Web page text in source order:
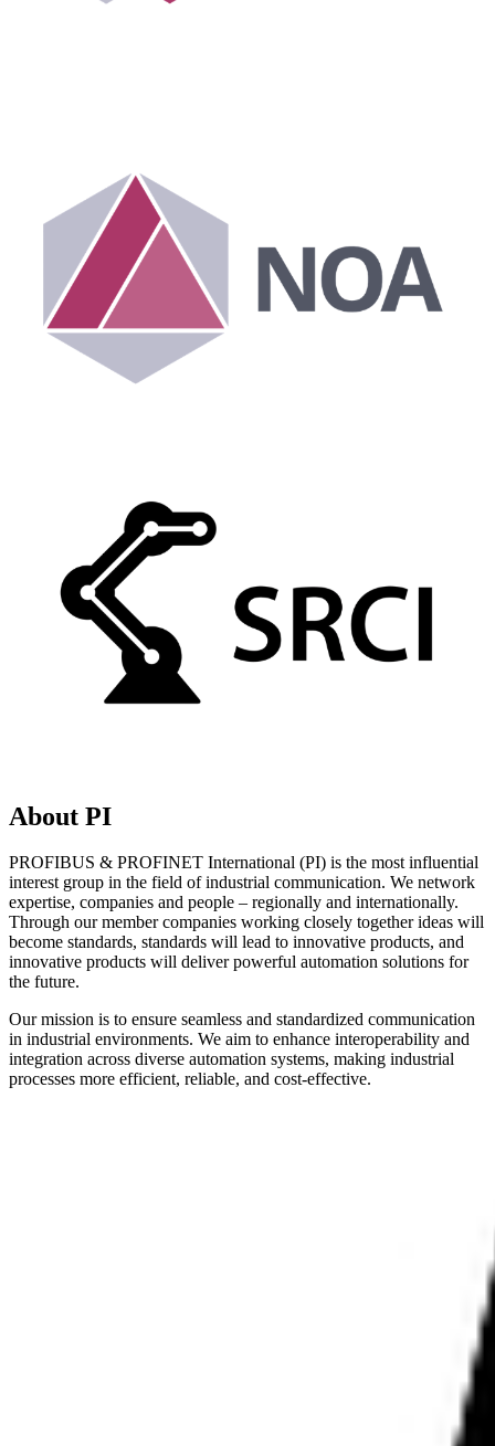
About PI
PROFIBUS & PROFINET International (PI) is the most influential
interest group in the field of industrial communication. We network
expertise, companies and people – regionally and internationally.
Through our member companies working closely together ideas will
become standards, standards will lead to innovative products, and
innovative products will deliver powerful automation solutions for
the future.
Our mission is to ensure seamless and standardized communication
in industrial environments. We aim to enhance interoperability and
integration across diverse automation systems, making industrial
processes more efficient, reliable, and cost-effective.